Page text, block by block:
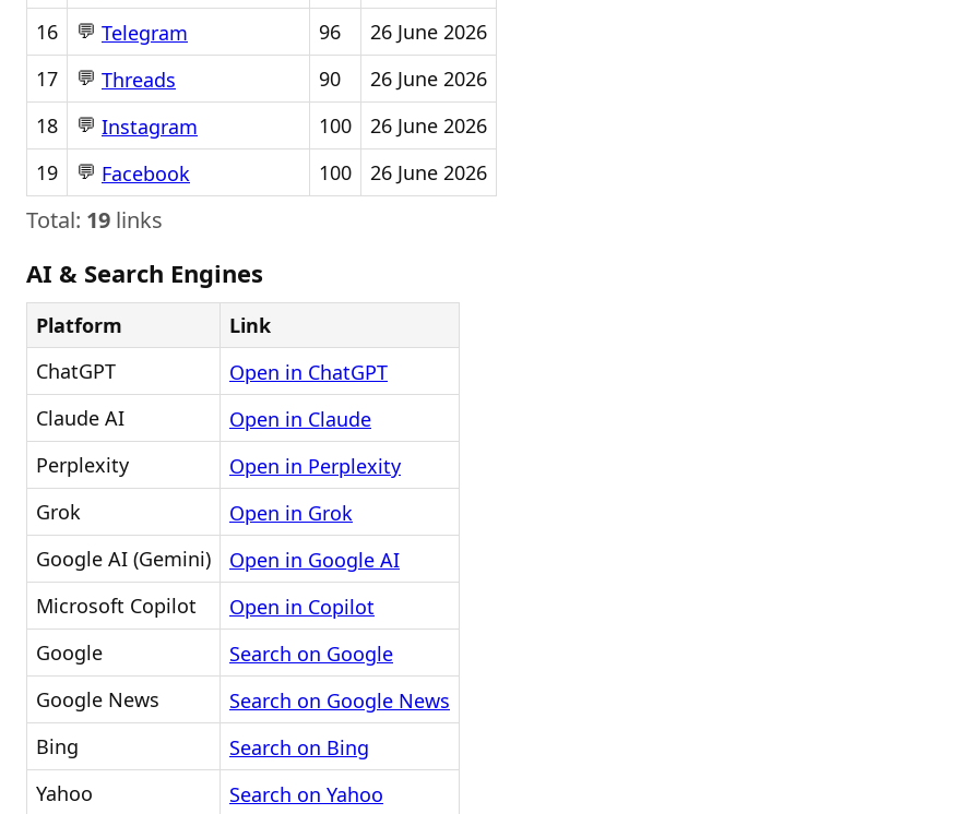
16
💬 Telegram 96
26 June 2026
17
💬 Threads 90
26 June 2026
18
💬 Instagram 100
26 June 2026
19
💬 Facebook 100 26 June 2026
Total: 19 links
AI & Search Engines
Platform
Link
ChatGPT
Open in ChatGPT
Claude AI
Open in Claude
Perplexity
Open in Perplexity
Grok
Open in Grok
Google AI (Gemini)
Open in Google AI
Microsoft Copilot
Open in Copilot
Google
Search on Google
Google News
Search on Google News
Bing
Search on Bing
Yahoo
Search on Yahoo